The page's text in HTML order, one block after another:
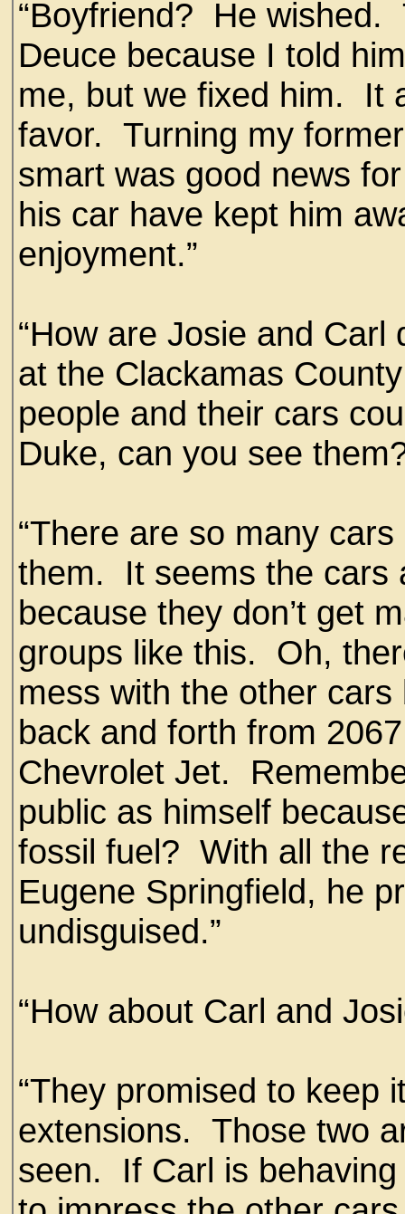
“Boyfriend? He wished.
Deuce because I told
me, but we fixed him. It
favor. Turning my
smart was good news
his car have kept him
enjoyment.”
“How are Josie and
at the Clackamas
people and their cars
Duke, can you see
“There are so many
them. It seems the cars
because they don’t get
groups like this. Oh,
mess with the other
back and forth from
Chevrolet Jet.
public as himself
fossil fuel? With all the
Eugene Springfield, he
undisguised.”
“How about Carl and
“They promised to keep
extensions. Those two
seen. If Carl is behaving